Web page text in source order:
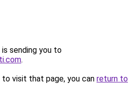
sending you to
.
visit that page, you can return to